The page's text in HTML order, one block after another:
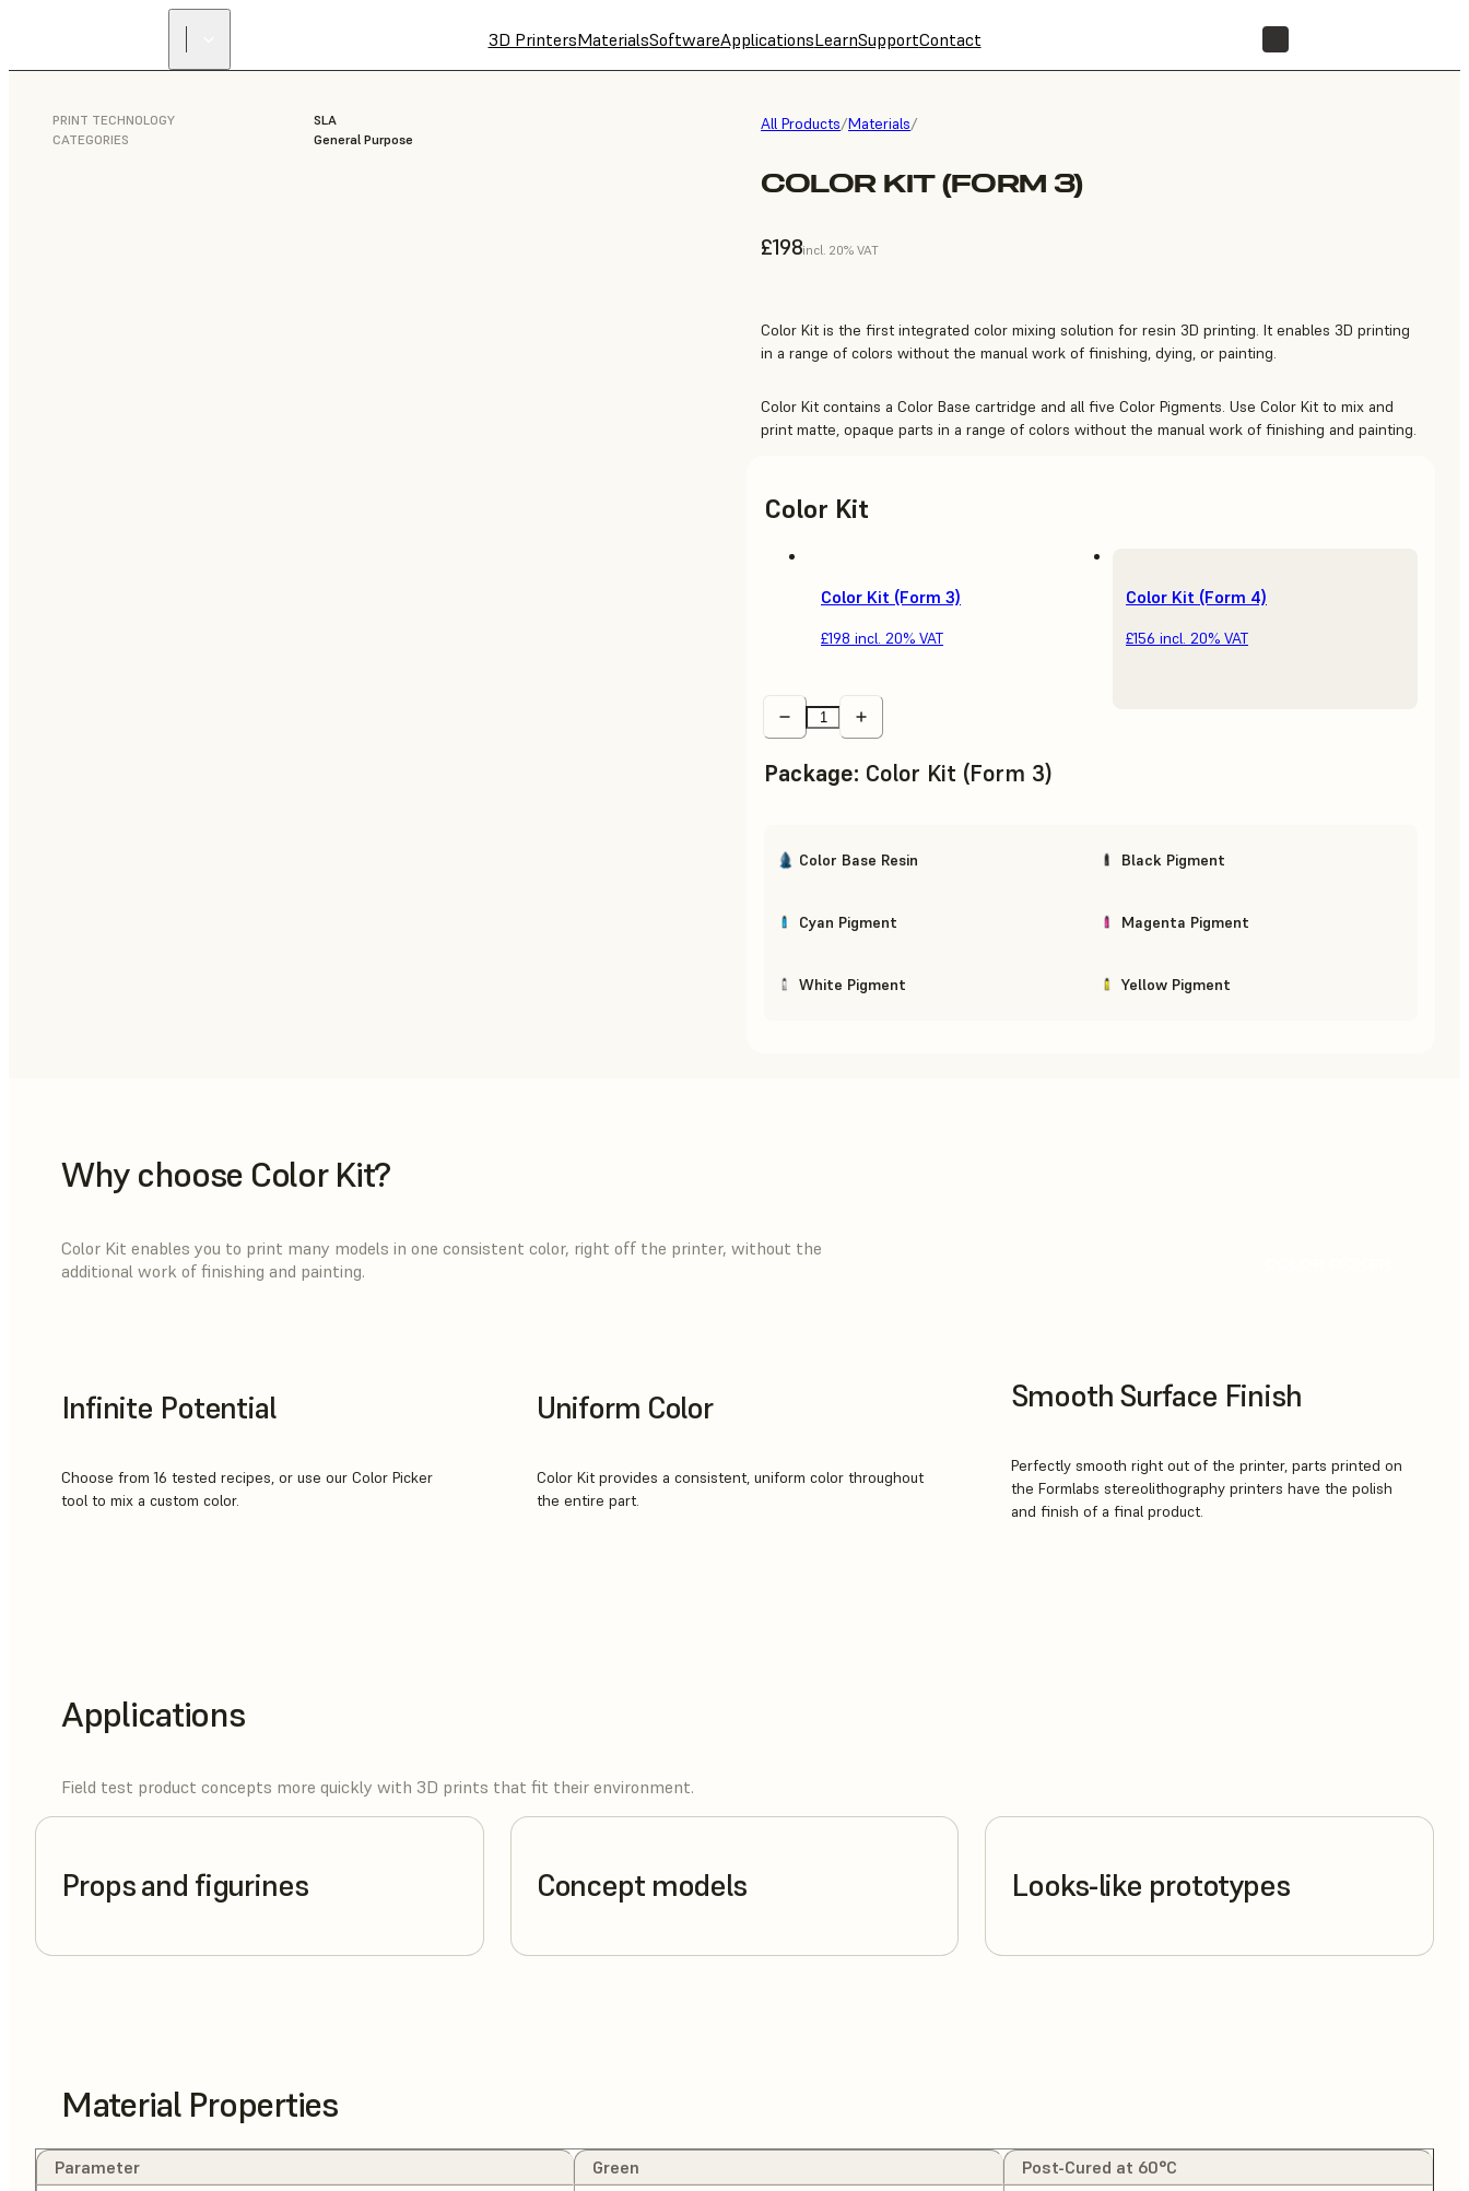
3D PrintersMaterialsSoftwareApplicationsLearnSupportContact
All Products/Materials/
COLOR KIT (FORM 3)
£198incl. 20% VAT
PRINT TECHNOLOGY
SLA
CATEGORIES
General Purpose
Color Kit is the first integrated color mixing solution for resin 3D printing. It enables 3D printing
in a range of colors without the manual work of finishing, dying, or painting.
Color Kit contains a Color Base cartridge and all five Color Pigments. Use Color Kit to mix and
print matte, opaque parts in a range of colors without the manual work of finishing and painting.
Color Kit
Color Kit (Form 3)
£198 incl. 20% VAT
Color Kit (Form 4)
£156 incl. 20% VAT
Package: Color Kit (Form 3)
Color Base Resin Black Pigment
Cyan Pigment Magenta Pigment
White Pigment Yellow Pigment
Why choose Color Kit?
Color Kit enables you to print many models in one consistent color, right off the printer, without the
additional work of finishing and painting.
Infinite Potential
Choose from 16 tested recipes, or use our Color Picker
tool to mix a custom color.
Uniform Color
Color Kit provides a consistent, uniform color throughout
the entire part.
Smooth Surface Finish
Perfectly smooth right out of the printer, parts printed on
the Formlabs stereolithography printers have the polish
and finish of a final product.
Applications
Field test product concepts more quickly with 3D prints that fit their environment.
Props and figurines Concept models Looks-like prototypes
Material Properties
Parameter Green
Post-Cured at 60°C